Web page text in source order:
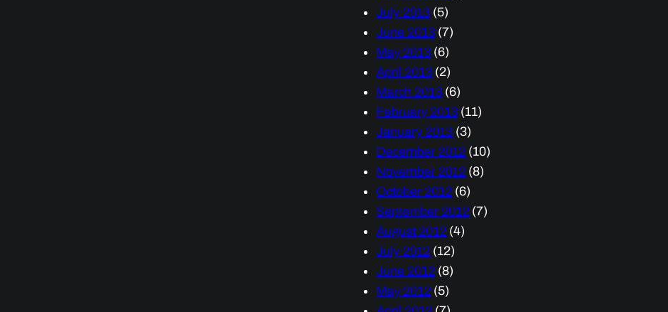
July 2013 (5)
June 2013 (7)
May 2013 (6)
April 2013 (2)
March 2013 (6)
February 2013 (11)
January 2013 (3)
December 2012 (10)
November 2012 (8)
October 2012 (6)
September 2012 (7)
August 2012 (4)
July 2012 (12)
June 2012 (8)
May 2012 (5)